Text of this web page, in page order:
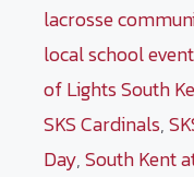
lacrosse
local school
of Lights South
SKS Cardinals,
Day,South Kent